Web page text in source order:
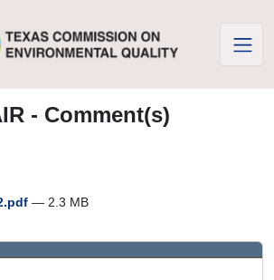
- Comment(s)
— 2.3 MB